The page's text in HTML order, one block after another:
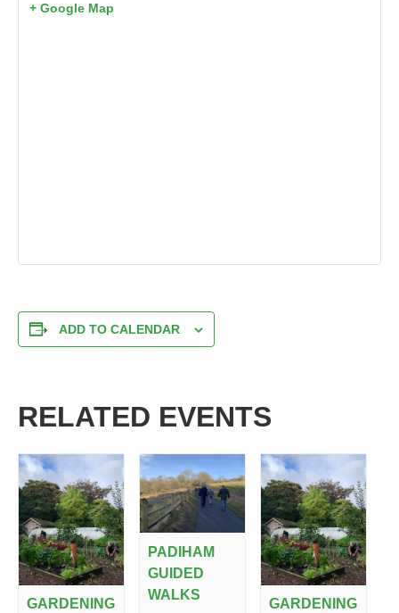
+ Google Map
ADD TO CALENDAR
RELATED EVENTS
GARDENING
PADIHAM
GUIDED
WALKS
GARDENING